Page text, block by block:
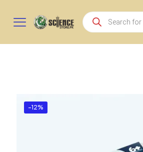
Products
search
-12%